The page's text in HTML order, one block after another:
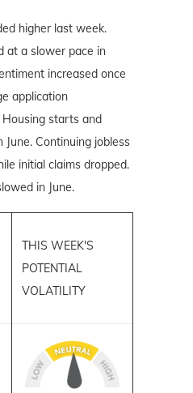
higher last week.
at a slower pace in
increased once
application
Housing starts and
June. Continuing jobless
initial claims dropped.
in June.
THIS WEEK'S
POTENTIAL
VOLATILITY